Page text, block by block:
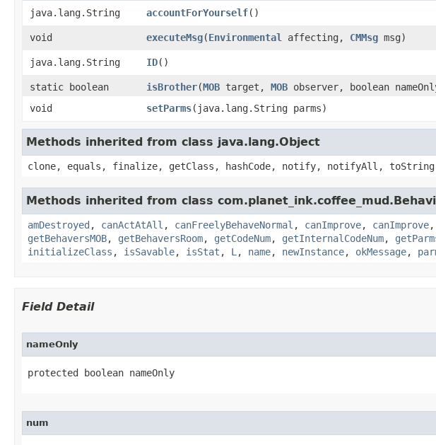
java.lang.String accountForYourself()
void
executeMsg​(Environmental affecting, CMMsg msg)
java.lang.String
ID()
static boolean
isBrother​(MOB target, MOB observer, boolean
void
setParms​(java.lang.String parms)
Methods inherited from class java.lang.Object
clone, equals, finalize, getClass, hashCode, notify, notifyAll,
Methods inherited from class
amDestroyed , canActAtAll , canFreelyBehaveNormal , canImprove, canImprove,
getBehaversMOB, getBehaversRoom, getCodeNum, getInternalCodeNum,
initializeClass , isSavable, isStat , L , name, newInstance, okMessage,
Field Detail
nameOnly
protected boolean nameOnly
num